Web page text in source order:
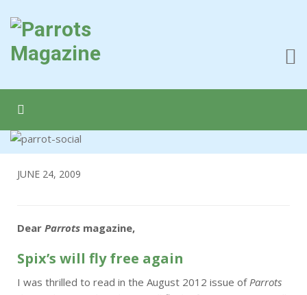
JUNE 24, 2009
Dear Parrots magazine,
Spix’s will fly free again
I was thrilled to read in the August 2012 issue ofParrots